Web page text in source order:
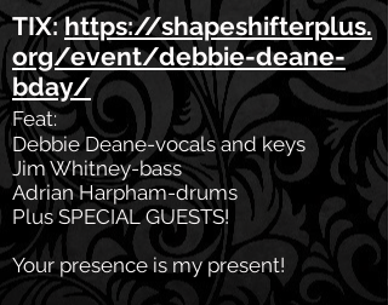
TIX:https://shapeshifterplus.
org/event/debbie-deane-
bday/
Feat:
Debbie Deane-vocals and keys
Jim Whitney-bass
Adrian Harpham-drums
Plus SPECIAL GUESTS!
Your presence is my present!